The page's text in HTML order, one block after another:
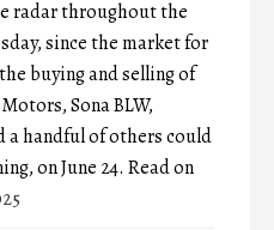
radar throughout the
since the market for
buying and selling of
Sona BLW,
a handful of others could
on June 24. Read on